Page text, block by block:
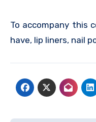
To accompany this
have, lip liners, nail